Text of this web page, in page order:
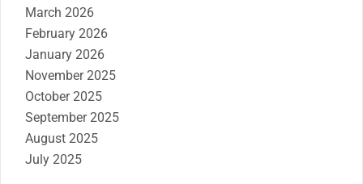
March 2026
February 2026
January 2026
November 2025
October 2025
September 2025
August 2025
July 2025